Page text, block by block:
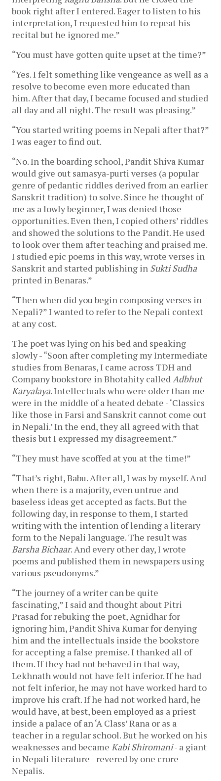
book right after I entered. Eager to listen to his
interpretation, I requested him to repeat his
recital but he ignored me.”
“You must have gotten quite upset at the time?”
“Yes. I felt something like vengeance as well as a
resolve to become even more educated than
him. After that day, I became focused and studied
all day and all night. The result was pleasing.”
“You started writing poems in Nepali after that?”
I was eager to find out.
“No. In the boarding school, Pandit Shiva Kumar
would give out samasya-purti verses (a popular
genre of pedantic riddles derived from an earlier
Sanskrit tradition) to solve. Since he thought of
me as a lowly beginner, I was denied those
opportunities. Even then, I copied others’ riddles
and showed the solutions to the Pandit. He used
to look over them after teaching and praised me.
I studied epic poems in this way, wrote verses in
Sanskrit and started publishing in Sukti Sudha
printed in Benaras.”
“Then when did you begin composing verses in
Nepali?” I wanted to refer to the Nepali context
at any cost.
The poet was lying on his bed and speaking
slowly - “Soon after completing my Intermediate
studies from Benaras, I came across TDH and
Company bookstore in Bhotahity calledAdbhut
Karyalaya. Intellectuals who were older than me
were in the middle of a heated debate - ‘Classics
like those in Farsi and Sanskrit cannot come out
in Nepali.’ In the end, they all agreed with that
thesis but I expressed my disagreement.”
“They must have scoffed at you at the time!”
“That’s right, Babu. After all, I was by myself. And
when there is a majority, even untrue and
baseless ideas get accepted as facts. But the
following day, in response to them, I started
writing with the intention of lending a literary
form to the Nepali language. The result was
Barsha Bichaar. And every other day, I wrote
poems and published them in newspapers using
various pseudonyms.”
“The journey of a writer can be quite
fascinating,” I said and thought about Pitri
Prasad for rebuking the poet, Agnidhar for
ignoring him, Pandit Shiva Kumar for denying
him and the intellectuals inside the bookstore
for accepting a false premise. I thanked all of
them. If they had not behaved in that way,
Lekhnath would not have felt inferior. If he had
not felt inferior, he may not have worked hard to
improve his craft. If he had not worked hard, he
would have, at best, been employed as a priest
inside a palace of an ‘A Class’ Rana or as a
teacher in a regular school. But he worked on his
weaknesses and became Kabi Shiromani- a giant
in Nepali literature - revered by one crore
Nepalis.